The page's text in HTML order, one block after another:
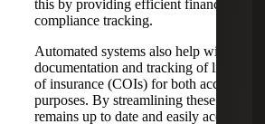
this by providing efficient financial
compliance tracking.
Automated systems also help with the
documentation and tracking of lien
of insurance (COIs) for both accounting
purposes. By streamlining these
remains up to date and easily accessible.